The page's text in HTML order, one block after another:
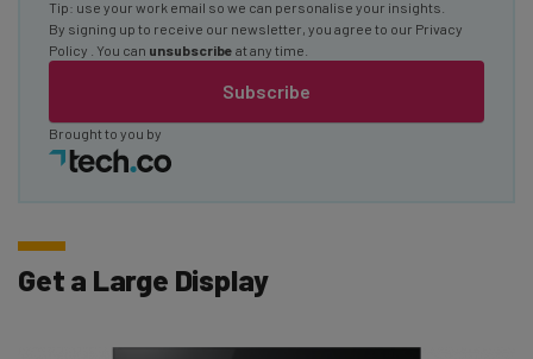
Subscribe
Tip: use your work email so we can personalise your insights.
By signing up to receive our newsletter, you agree to our Privacy
Policy
. You can unsubscribe at any time.
Brought to you by
Get a Large Display